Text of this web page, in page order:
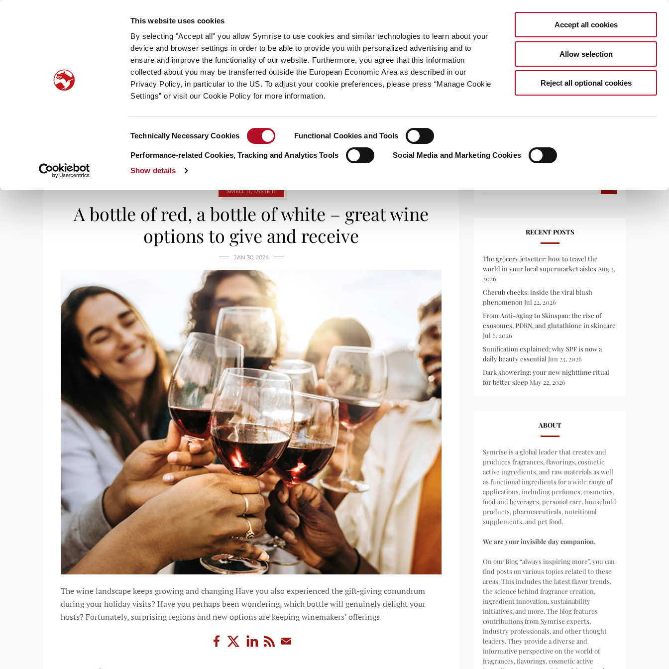
This website uses cookies
By selecting "Accept all" you allow Symrise to use cookies and similar technologies to learn about your
device and browser settings in order to be able to provide you with personalized advertising and to
ensure and improve the functionality of our website. Furthermore, you agree that this information
collected about you may be transferred outside the European Economic Area as described in our
Privacy Policy, in particular to the US. To adjust your cookie preferences, please press “Manage Cookie
Settings” or visit our Cookie Policy for more information.
Selection
Technically Necessary Cookies Functional Cookies and Tools
Performance-related Cookies, Tracking and Analytics Tools
Social Media and Marketing Cookies
Show details
Accept all cookies
Allow selection
Reject all optional cookies
always inspiring more…
HOME CATEGORIES ABOUT SYMRISE SYMRISE.COM
TAG ARCHIVES: WINETASTING
SMELL IT, TASTE IT
A bottle of red, a bottle of white – great wine
options to give and receive
JAN 30, 2024
The wine landscape keeps growing and changing Have you also experienced the gift-giving conundrum
during your holiday visits? Have you perhaps been wondering, which bottle will genuinely delight your
hosts? Fortunately, surprising regions and new options are keeping winemakers’ offerings
RECENT POSTS
The grocery jetsetter: how to travel the
world in your local supermarket aisles Aug 3,
2026
Cherub cheeks: inside the viral blush
phenomenon Jul 22, 2026
From Anti-Aging to Skinspan: the rise of
exosomes, PDRN, and glutathione in skincare
Jul 6, 2026
Sunification explained: why SPF is now a
daily beauty essential Jun 23, 2026
Dark showering: your new nighttime ritual
for better sleep May 22, 2026
ABOUT
Symrise is a global leader that creates and
produces fragrances, flavorings, cosmetic
active ingredients, and raw materials as well
as functional ingredients for a wide range of
applications, including perfumes, cosmetics,
food and beverages, personal care, household
products, pharmaceuticals, nutritional
supplements, and pet food.
We are your invisible day companion.
On our Blog “always inspiring more”, you can
find posts on various topics related to these
areas. This includes the latest flavor trends,
the science behind fragrance creation,
ingredient innovation, sustainability
initiatives, and more. The blog features
contributions from Symrise experts,
industry professionals, and other thought
leaders. They provide a diverse and
informative perspective on the world of
fragrances, flavorings, cosmetic active